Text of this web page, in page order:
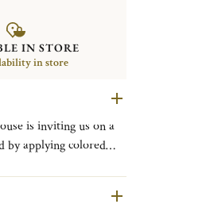
IN STORE
in store
is inviting us on a
by applying colored